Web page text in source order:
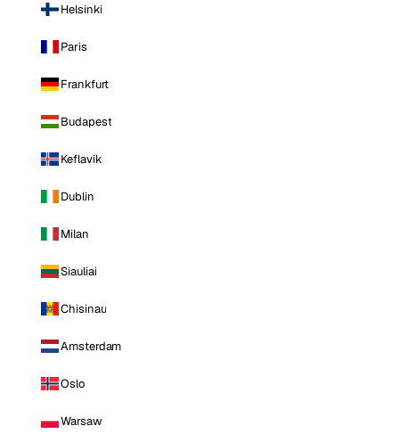
Helsinki
Paris
Frankfurt
Budapest
Keflavik
Dublin
Milan
Siauliai
Chisinau
Amsterdam
Oslo
Warsaw